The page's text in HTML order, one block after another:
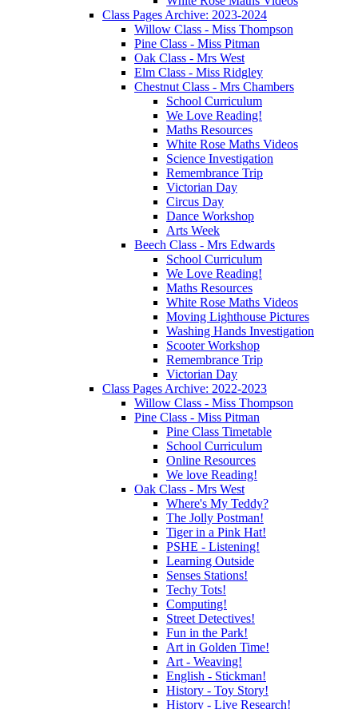
Class Pages Archive: 2023-2024
Willow Class - Miss Thompson
Pine Class - Miss Pitman
Oak Class - Mrs West
Elm Class - Miss Ridgley
Chestnut Class - Mrs Chambers
School Curriculum
We Love Reading!
Maths Resources
White Rose Maths Videos
Science Investigation
Remembrance Trip
Victorian Day
Circus Day
Dance Workshop
Arts Week
Beech Class - Mrs Edwards
School Curriculum
We Love Reading!
Maths Resources
White Rose Maths Videos
Moving Lighthouse Pictures
Washing Hands Investigation
Scooter Workshop
Remembrance Trip
Victorian Day
Class Pages Archive: 2022-2023
Willow Class - Miss Thompson
Pine Class - Miss Pitman
Pine Class Timetable
School Curriculum
Online Resources
We love Reading!
Oak Class - Mrs West
Where's My Teddy?
The Jolly Postman!
Tiger in a Pink Hat!
PSHE - Listening!
Learning Outside
Senses Stations!
Techy Tots!
Computing!
Street Detectives!
Fun in the Park!
Art in Golden Time!
Art - Weaving!
English - Stickman!
History - Toy Story!
History - Live Research!